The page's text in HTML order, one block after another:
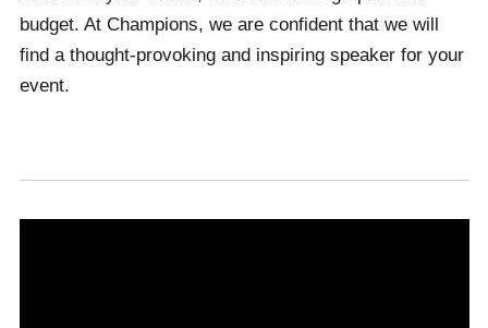
budget. At Champions, we are confident that we will
find a thought-provoking and inspiring speaker for your
event.